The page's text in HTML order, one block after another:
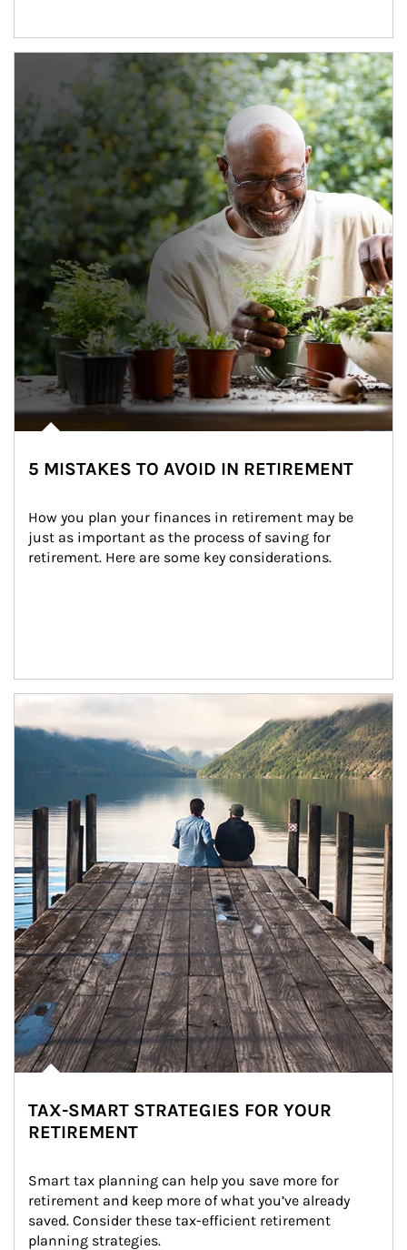
5 MISTAKES TO AVOID IN RETIREMENT
How you plan your finances in retirement may be
just as important as the process of saving for
retirement. Here are some key considerations.
Article Image
TAX-SMART STRATEGIES FOR YOUR
RETIREMENT
Smart tax planning can help you save more for
retirement and keep more of what you’ve already
saved. Consider these tax-efficient retirement
planning strategies.